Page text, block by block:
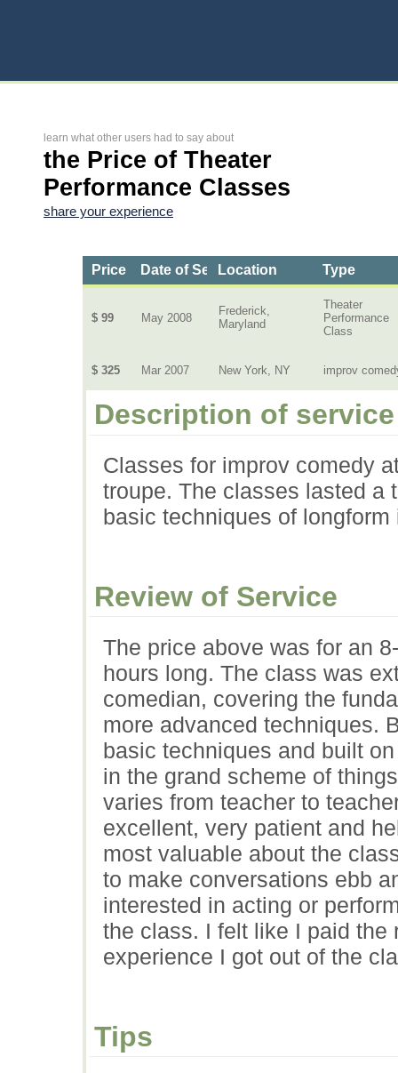
learn what other users had to say about
the Price of Theater
Performance Classes
share your experience
Price Date of ServiceLocation Type
$ 99 May 2008
Frederick,
Maryland
Theater
Performance
Class
$ 325 Mar 2007 New York, NY improv
Description of service
Classes for improv comedy
troupe. The classes lasted a
basic techniques of longform
Review of Service
The price above was for an
hours long. The class was
comedian, covering the
more advanced techniques.
basic techniques and built
in the grand scheme of
varies from teacher to
excellent, very patient and
most valuable about the
to make conversations ebb
interested in acting or
the class. I felt like I paid the
experience I got out of the
Tips